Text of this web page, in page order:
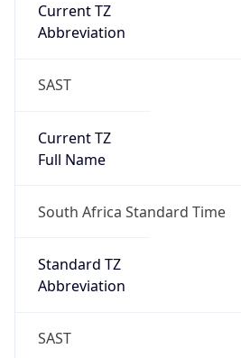
Current TZ
Abbreviation
SAST
Current TZ
Full Name
South Africa Standard Time
Standard TZ
Abbreviation
SAST